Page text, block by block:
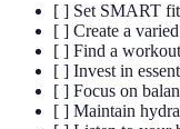
[ ] Set SMART
[ ] Create a
[ ] Find a
[ ] Invest in
[ ] Focus on
[ ] Maintain